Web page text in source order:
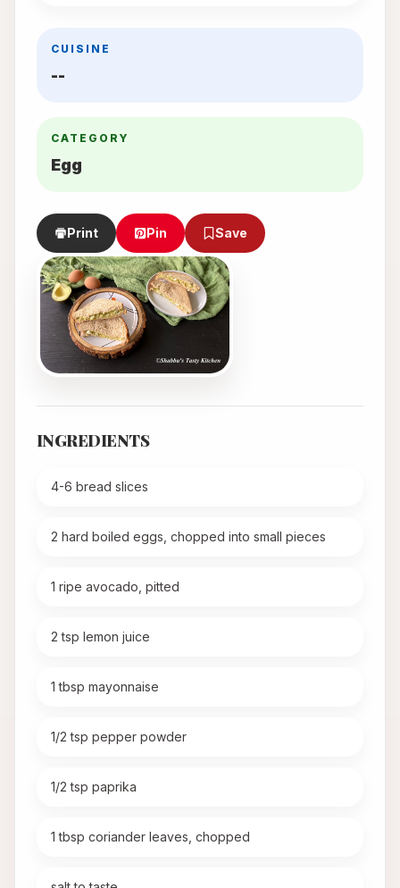
CUISINE
--
CATEGORY
Egg
Print Pin Save
INGREDIENTS
4-6 bread slices
2 hard boiled eggs, chopped into small pieces
1 ripe avocado, pitted
2 tsp lemon juice
1 tbsp mayonnaise
1/2 tsp pepper powder
1/2 tsp paprika
1 tbsp coriander leaves, chopped